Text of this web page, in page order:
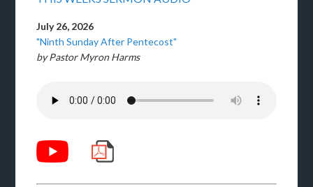
July 26, 2026
"Ninth Sunday After Pentecost"
by Pastor Myron Harms